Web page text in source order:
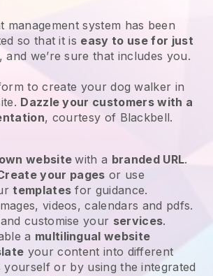
management system has been
so that it is easy to use for just
, and we’re sure that includes you.
to create your dog walker in
. Dazzle your customers with a
, courtesy of Blackbell.
own websitewith a branded URL.
your pages or use
templates for guidance.
videos, calendars and pdfs.
customise your services.
a multilingual website
your content into different
yourself or by using the integrated